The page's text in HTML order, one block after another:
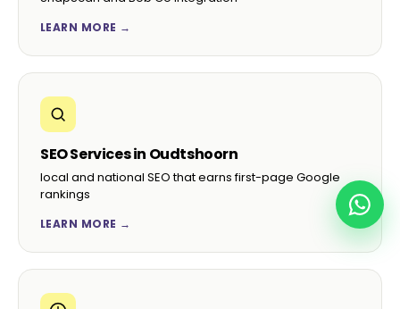
LEARN MORE →
SEO Services in Oudtshoorn
local and national SEO that earns first-page Google
rankings
LEARN MORE →